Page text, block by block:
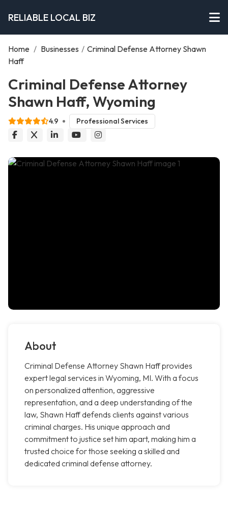
RELIABLE LOCAL BIZ
Home / Businesses / Criminal Defense Attorney Shawn
Haff
Criminal Defense Attorney
Shawn Haff, Wyoming
4.9 Professional Services
About
Criminal Defense Attorney Shawn Haff provides
expert legal services in Wyoming, MI. With a focus
on personalized attention, aggressive
representation, and a deep understanding of the
law, Shawn Haff defends clients against various
criminal charges. His unique approach and
commitment to justice set him apart, making him a
trusted choice for those seeking a skilled and
dedicated criminal defense attorney.